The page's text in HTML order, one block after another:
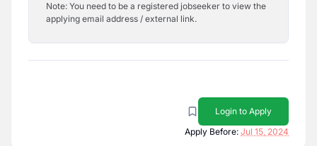
Note: You need to be a registered jobseeker to view the
applying email address / external link.
Login to Apply
Apply Before: Jul 15, 2024